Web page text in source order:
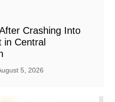
Crashing Into
in Central
5, 2026